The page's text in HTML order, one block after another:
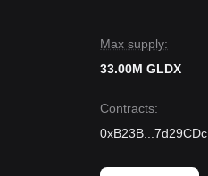
Max supply:
33.00M GLDX
Contracts:
0xB23B
7d29CDc